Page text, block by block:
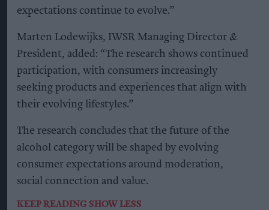
expectations continue to evolve.”
Marten Lodewijks, IWSR Managing Director &
President, added: “The research shows continued
participation, with consumers increasingly
seeking products and experiences that align with
their evolving lifestyles.”
The research concludes that the future of the
alcohol category will be shaped by evolving
consumer expectations around moderation,
social connection and value.
KEEP READING SHOW LESS